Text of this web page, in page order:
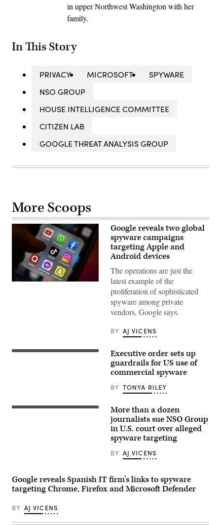
in upper Northwest Washington with her
family.
In This Story
PRIVACY MICROSOFT
SPYWARE
NSO GROUP
HOUSE INTELLIGENCE COMMITTEE
CITIZEN LAB
GOOGLE THREAT ANALYSIS GROUP
More Scoops
Google reveals two global
spyware campaigns
targeting Apple and
Android devices
The operations are just the
latest example of the
proliferation of sophisticated
spyware among private
vendors, Google says.
BY AJ VICENS
The
by
Caroline
Executive order sets up
guardrails for US use of
commercial spyware
BY TONYA RILEY
(Photo
More than a dozen
journalists sue NSO Group
in U.S. court over alleged
spyware targeting
BY AJ VICENS
Google reveals Spanish IT firm’s links to spyware
targeting Chrome, Firefox and Microsoft Defender
BY AJ VICENS